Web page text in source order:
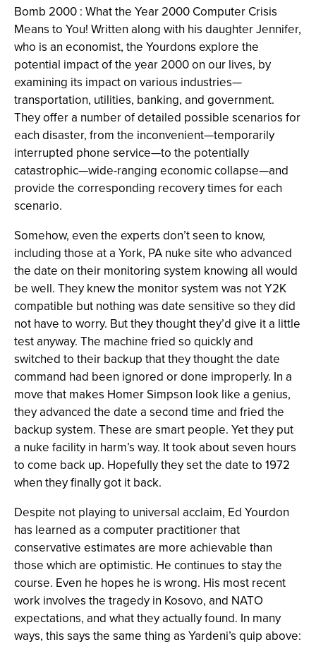
Bomb 2000 : What the Year 2000 Computer Crisis
Means to You! Written along with his daughter Jennifer,
who is an economist, the Yourdons explore the
potential impact of the year 2000 on our lives, by
examining its impact on various industries—
transportation, utilities, banking, and government.
They offer a number of detailed possible scenarios for
each disaster, from the inconvenient—temporarily
interrupted phone service—to the potentially
catastrophic—wide-ranging economic collapse—and
provide the corresponding recovery times for each
scenario.
Somehow, even the experts don’t seen to know,
including those at a York, PA nuke site who advanced
the date on their monitoring system knowing all would
be well. They knew the monitor system was not Y2K
compatible but nothing was date sensitive so they did
not have to worry. But they thought they’d give it a little
test anyway. The machine fried so quickly and
switched to their backup that they thought the date
command had been ignored or done improperly. In a
move that makes Homer Simpson look like a genius,
they advanced the date a second time and fried the
backup system. These are smart people. Yet they put
a nuke facility in harm’s way. It took about seven hours
to come back up. Hopefully they set the date to 1972
when they finally got it back.
Despite not playing to universal acclaim, Ed Yourdon
has learned as a computer practitioner that
conservative estimates are more achievable than
those which are optimistic. He continues to stay the
course. Even he hopes he is wrong. His most recent
work involves the tragedy in Kosovo, and NATO
expectations, and what they actually found. In many
ways, this says the same thing as Yardeni’s quip above: